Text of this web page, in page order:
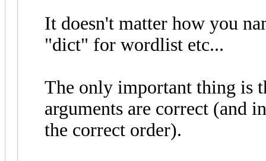
It doesn't matter how you
"dict" for wordlist etc...
The only important thing is
arguments are correct (and
the correct order).